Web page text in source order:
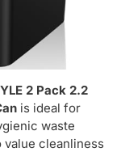
2 Pack 2.2
is ideal for
waste
cleanliness